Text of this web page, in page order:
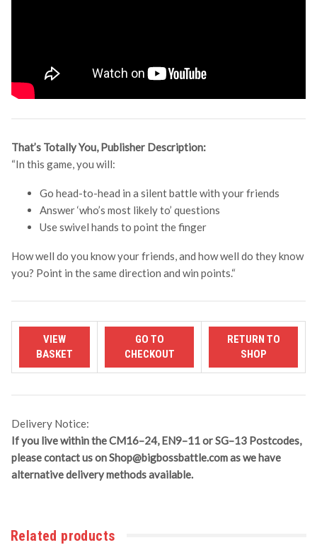
That’s Totally You, Publisher Description:
“In this game, you will:
Go head-to-head in a silent battle with your friends
Answer ‘who’s most likely to’ questions
Use swivel hands to point the finger
How well do you know your friends, and how well do they know
you? Point in the same direction and win points.“
Delivery Notice:
If you live within the CM16–24, EN9–11 or SG–13 Postcodes,
please contact us onShop@bigbossbattle.comas we have
alternative delivery methods available.
Related products